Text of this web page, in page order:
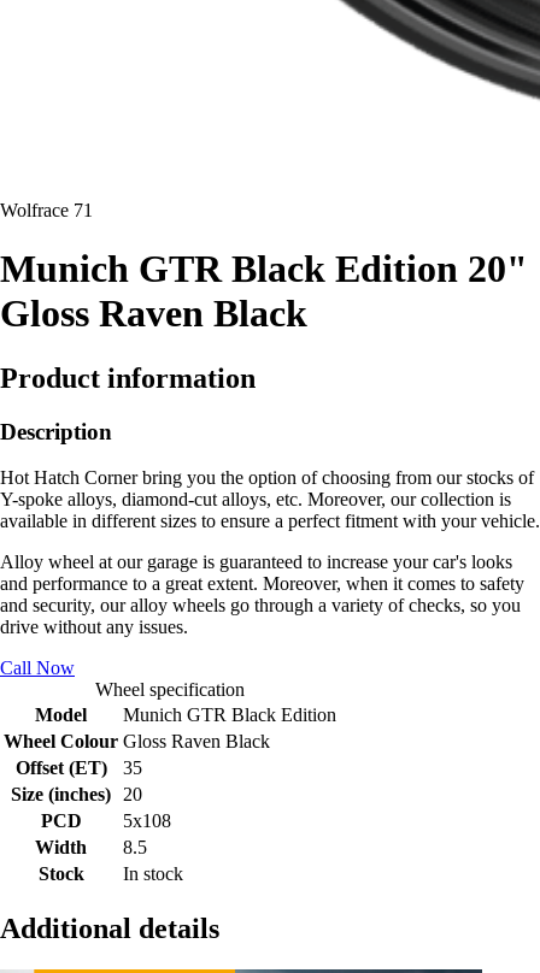
Wolfrace 71
Munich GTR Black Edition 20"
Gloss Raven Black
Product information
Description
Hot Hatch Corner bring you the option of choosing from our stocks of
Y-spoke alloys, diamond-cut alloys, etc. Moreover, our collection is
available in different sizes to ensure a perfect fitment with your vehicle.
Alloy wheel at our garage is guaranteed to increase your car's looks
and performance to a great extent. Moreover, when it comes to safety
and security, our alloy wheels go through a variety of checks, so you
drive without any issues.
Call Now
Wheel specification
Model
Munich GTR Black Edition
Wheel Colour Gloss Raven Black
Offset (ET)
35
Size (inches)
20
PCD
5x108
Width
8.5
Stock
In stock
Additional details